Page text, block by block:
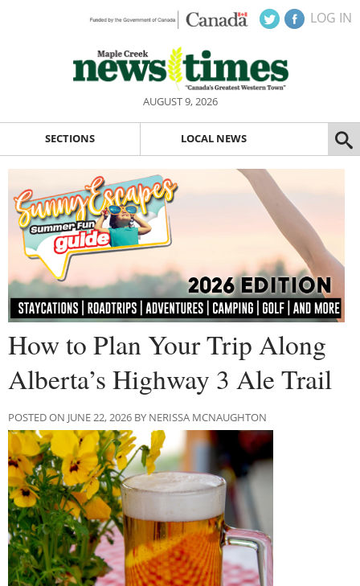
LOG IN
AUGUST 9, 2026
SECTIONS LOCAL NEWS
How to Plan Your Trip Along
Alberta’s Highway 3 Ale Trail
POSTED ON JUNE 22, 2026 BY NERISSA MCNAUGHTON